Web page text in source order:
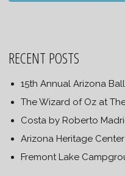
RECENT POSTS
15th Annual Arizona
The Wizard of Oz at
Costa by Roberto
Arizona Heritage
Fremont Lake